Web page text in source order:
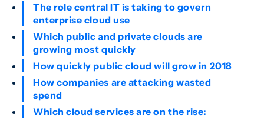
The role central IT is taking to govern
enterprise cloud use
Which public and private clouds are
growing most quickly
How quickly public cloud will grow in 2018
How companies are attacking wasted
spend
Which cloud services are on the rise: